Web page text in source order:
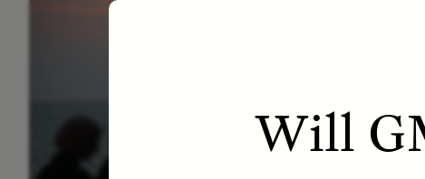
Will